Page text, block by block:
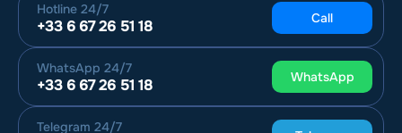
Hotline 24/7
+33 6 67 26 51 18 Call
WhatsApp 24/7
+33 6 67 26 51 18 WhatsApp
Telegram 24/7